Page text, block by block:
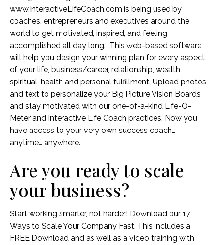
www.InteractiveLifeCoach.com is being used by
coaches, entrepreneurs and executives around the
world to get motivated, inspired, and feeling
accomplished all day long. This web-based software
will help you design your winning plan for every aspect
of your life, business/career, relationship, wealth,
spiritual, health and personal fulfillment. Upload photos
and text to personalize your Big Picture Vision Boards
and stay motivated with our one-of-a-kind Life-O-
Meter and Interactive Life Coach practices. Now you
have access to your very own success coach…
anytime… anywhere.
Are you ready to scale
your business?
Start working smarter, not harder! Download our 17
Ways to Scale Your Company Fast. This includes a
FREE Download and as well as a video training with